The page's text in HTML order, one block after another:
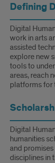
Defining
Digital
work in arts
assisted
explore new
tools to
areas, reach
platforms for
Digital
humanities
and
disciplines in